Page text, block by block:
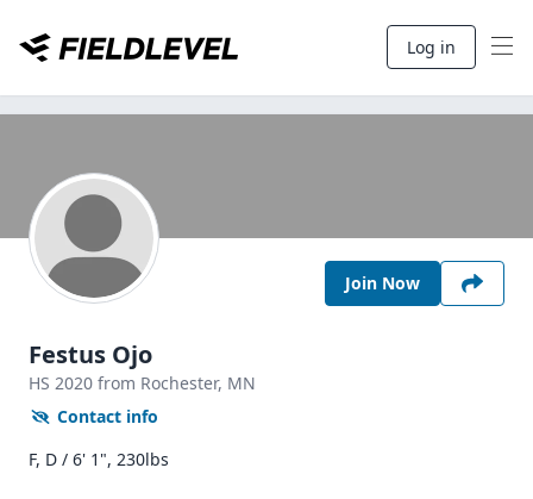
Log in
Join Now
Festus Ojo
HS 2020 from Rochester, MN
Contact info
F, D / 6' 1", 230lbs